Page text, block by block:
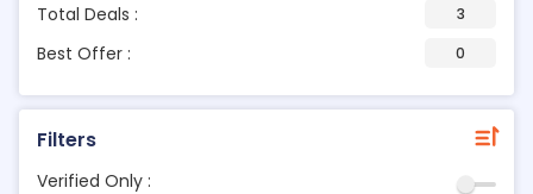
Total Deals : 3
Best Offer : 0
Filters
Verified Only :